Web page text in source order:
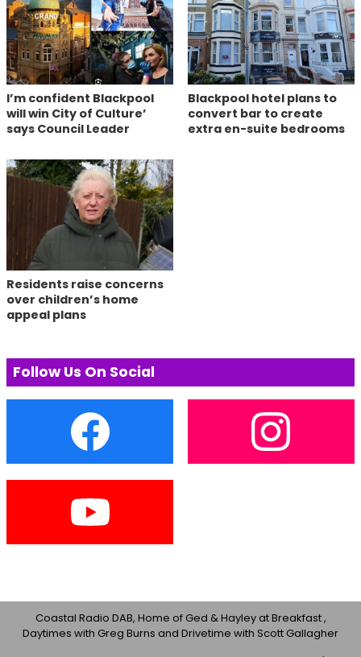
I’m confident Blackpool
will win City of Culture’
says Council Leader
Blackpool hotel plans to
convert bar to create
extra en-suite bedrooms
Residents raise concerns
over children’s home
appeal plans
Follow Us On Social
Coastal Radio DAB, Home of Ged & Hayley at Breakfast ,
Daytimes with Greg Burns and Drivetime with Scott Gallagher